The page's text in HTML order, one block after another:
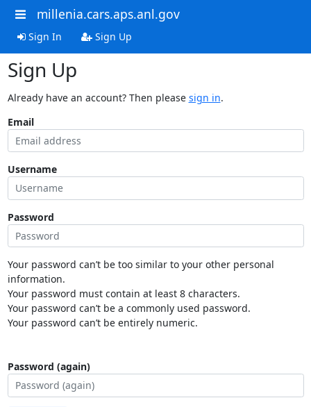
millenia.cars.aps.anl.gov
Sign In Sign Up
Sign Up
Already have an account? Then please sign in.
Email
Username
Password
Your password can’t be too similar to your other personal
information.
Your password must contain at least 8 characters.
Your password can’t be a commonly used password.
Your password can’t be entirely numeric.
Password (again)